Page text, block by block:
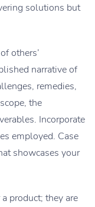
solutions but
others’
narrative of
remedies,
the
Incorporate
employed. Case
showcases your
product; they are